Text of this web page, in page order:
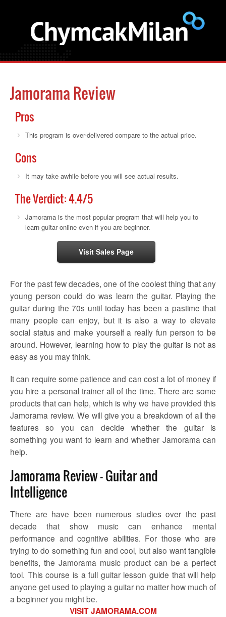
Jamorama Review
Pros
This program is over-delivered compare to the actual price.
Cons
It may take awhile before you will see actual results.
The Verdict:4.4/5
Jamorama is the most popular program that will help you to
learn guitar online even if you are beginner.
Visit Sales Page
For the past few decades, one of the coolest thing that any
young person could do was learn the guitar. Playing the
guitar during the 70s until today has been a pastime that
many people can enjoy, but it is also a way to elevate
social status and make yourself a really fun person to be
around. However, learning how to play the guitar is not as
easy as you may think.
It can require some patience and can cost a lot of money if
you hire a personal trainer all of the time. There are some
products that can help, which is why we have provided this
Jamorama review. We will give you a breakdown of all the
features so you can decide whether the guitar is
something you want to learn and whether Jamorama can
help.
Jamorama Review – Guitar and
Intelligence
There are have been numerous studies over the past
decade that show music can enhance mental
performance and cognitive abilities. For those who are
trying to do something fun and cool, but also want tangible
benefits, the Jamorama music product can be a perfect
tool. This course is a full guitar lesson guide that will help
anyone get used to playing a guitar no matter how much of
a beginner you might be.
VISIT JAMORAMA.COM